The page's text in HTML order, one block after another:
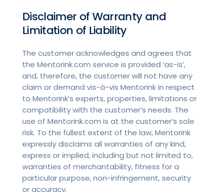
Disclaimer of Warranty and
Limitation of Liability
The customer acknowledges and agrees that
the Mentorink.com service is provided ‘as-is’,
and, therefore, the customer will not have any
claim or demand vis-à-vis Mentorink in respect
to Mentorink’s experts, properties, limitations or
compatibility with the customer’s needs. The
use of Mentorink.com is at the customer’s sole
risk. To the fullest extent of the law, Mentorink
expressly disclaims all warranties of any kind,
express or implied, including but not limited to,
warranties of merchantability, fitness for a
particular purpose, non-infringement, security
or accuracy.